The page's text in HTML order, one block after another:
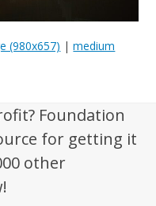
(980x657) |medium
Foundation
for getting it
other